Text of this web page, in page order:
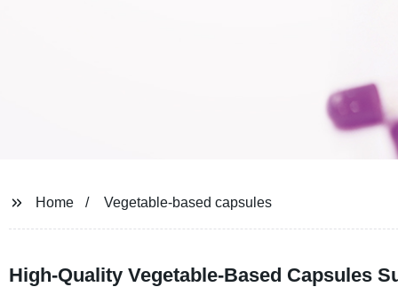
Home Vegetable-based capsules
High-Quality Vegetable-Based Capsules